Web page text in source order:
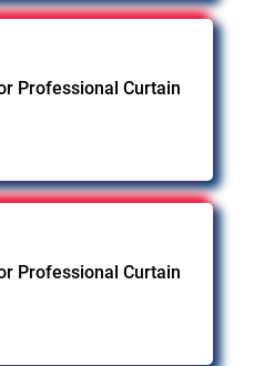
Professional Curtain
Professional Curtain